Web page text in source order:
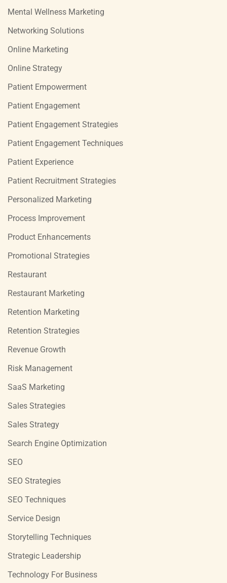
Mental Wellness Marketing
Networking Solutions
Online Marketing
Online Strategy
Patient Empowerment
Patient Engagement
Patient Engagement Strategies
Patient Engagement Techniques
Patient Experience
Patient Recruitment Strategies
Personalized Marketing
Process Improvement
Product Enhancements
Promotional Strategies
Restaurant
Restaurant Marketing
Retention Marketing
Retention Strategies
Revenue Growth
Risk Management
SaaS Marketing
Sales Strategies
Sales Strategy
Search Engine Optimization
SEO
SEO Strategies
SEO Techniques
Service Design
Storytelling Techniques
Strategic Leadership
Technology For Business